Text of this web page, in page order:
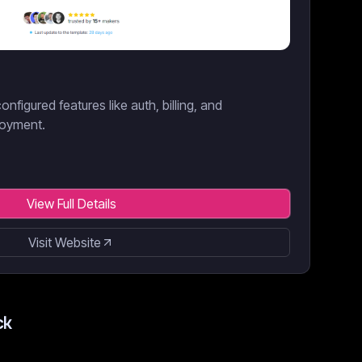
features like auth, billing, and
View Full Details
Visit Website